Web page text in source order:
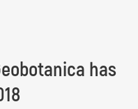
has